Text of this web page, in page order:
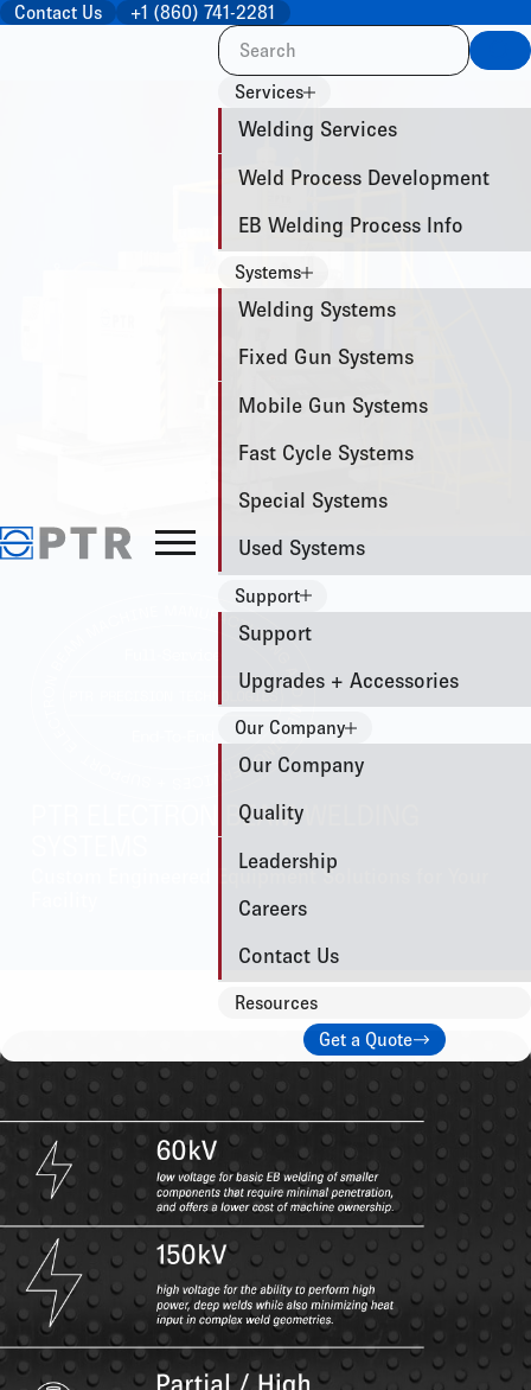
Contact Us +1 (860) 741-2281
Services
Welding Services
Weld Process Development
EB Welding Process Info
Systems
Welding Systems
Fixed Gun Systems
Mobile Gun Systems
Fast Cycle Systems
Special Systems
Used Systems
Support
Support
Upgrades + Accessories
Our Company
Our Company
Quality
Leadership
Careers
Contact Us
Resources
Get a Quote
PTR ELECTRON BEAM WELDING
Custom Engineered Equipment Solutions for Your